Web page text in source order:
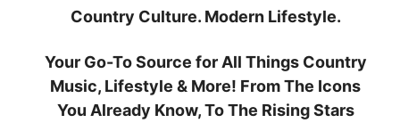
Country Culture. Modern Lifestyle.
Your Go-To Source for All Things Country
Music, Lifestyle & More! From The Icons
You Already Know, To The Rising Stars